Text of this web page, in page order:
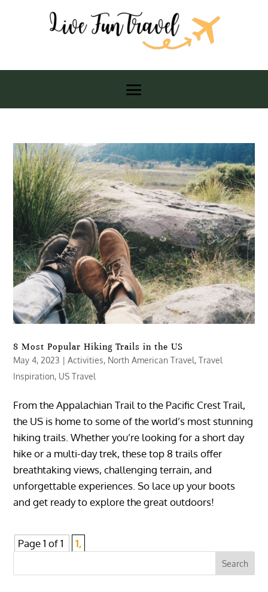
8 Most Popular Hiking Trails in the US
May 4, 2023 |Activities, North American Travel,Travel
Inspiration, US Travel
From the Appalachian Trail to the Pacific Crest Trail,
the US is home to some of the world’s most stunning
hiking trails. Whether you’re looking for a short day
hike or a multi-day trek, these top 8 trails offer
breathtaking views, challenging terrain, and
unforgettable experiences. So lace up your boots
and get ready to explore the great outdoors!
Page 1 of 1 1,